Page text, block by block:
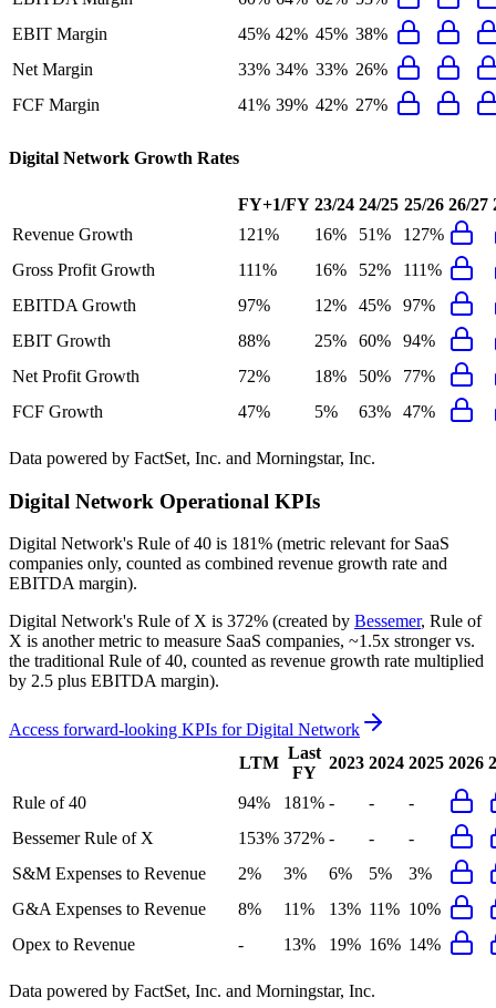
EBIT Margin
45% 42% 45% 38%
Net Margin
33% 34% 33% 26%
FCF Margin
41% 39% 42% 27%
Digital Network Growth Rates
FY+1/FY 23/24 24/25 25/26 26/27
Revenue Growth
121% 16% 51%
127%
Gross Profit Growth
111% 16% 52%
111%
EBITDA Growth
97% 12% 45%
97%
EBIT Growth
88% 25% 60%
94%
Net Profit Growth
72% 18% 50%
77%
FCF Growth
47% 5% 63% 47%
Data powered by FactSet, Inc. and Morningstar, Inc.
Digital Network Operational KPIs
Digital Network's Rule of 40 is 181% (metric relevant for SaaS
companies only, counted as combined revenue growth rate and
EBITDA margin).
Digital Network's Rule of X is 372% (created by Bessemer, Rule of
X is another metric to measure SaaS companies, ~1.5x stronger vs.
the traditional Rule of 40, counted as revenue growth rate multiplied
by 2.5 plus EBITDA margin).
Access forward-looking KPIs forDigital Network
LTM
Last
FY
2023 2024 2025 2026
Rule of 40 94% 181% - -
-
Bessemer Rule of X
153% 372% - -
-
S&M Expenses to Revenue
2% 3% 6% 5%
3%
G&A Expenses to Revenue
8% 11% 13% 11% 10%
Opex to Revenue
- 13% 19% 16% 14%
Data powered by FactSet, Inc. and Morningstar, Inc.